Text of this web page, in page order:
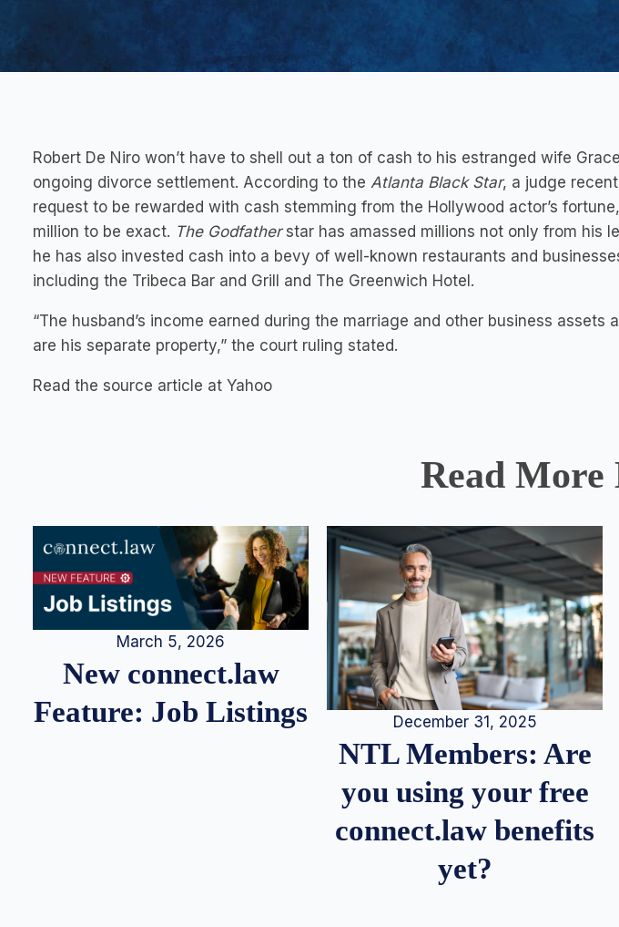
Robert De Niro won’t have to shell out a ton of cash to his estranged wife
ongoing divorce settlement. According to the Atlanta Black Star, a judge
request to be rewarded with cash stemming from the Hollywood actor’s
million to be exact. The Godfatherstar has amassed millions not only from his
he has also invested cash into a bevy of well-known restaurants and
including the Tribeca Bar and Grill and The Greenwich Hotel.
“The husband’s income earned during the marriage and other business assets
are his separate property,” the court ruling stated.
Read the source article at Yahoo
Read More
March 5, 2026
New connect.law
Feature: Job Listings
December 31, 2025
NTL Members: Are
you using your free
connect.law benefits
yet?